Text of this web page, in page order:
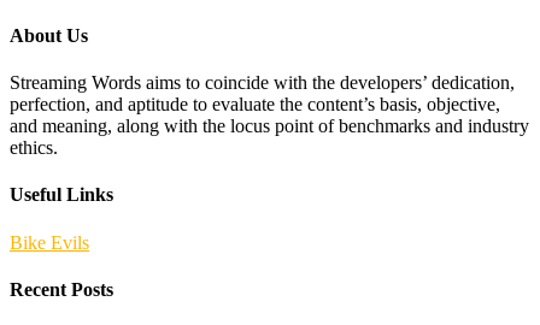
About Us
Streaming Words aims to coincide with the developers’ dedication,
perfection, and aptitude to evaluate the content’s basis, objective,
and meaning, along with the locus point of benchmarks and industry
ethics.
Useful Links
Bike Evils
Recent Posts